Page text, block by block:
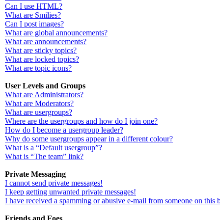
Can I use HTML?
What are Smilies?
Can I post images?
What are global announcements?
What are announcements?
What are sticky topics?
What are locked topics?
What are topic icons?
User Levels and Groups
What are Administrators?
What are Moderators?
What are usergroups?
Where are the usergroups and how do I join one?
How do I become a usergroup leader?
Why do some usergroups appear in a different colour?
What is a “Default usergroup”?
What is “The team” link?
Private Messaging
I cannot send private messages!
I keep getting unwanted private messages!
I have received a spamming or abusive e-mail from someone on this
Friends and Foes